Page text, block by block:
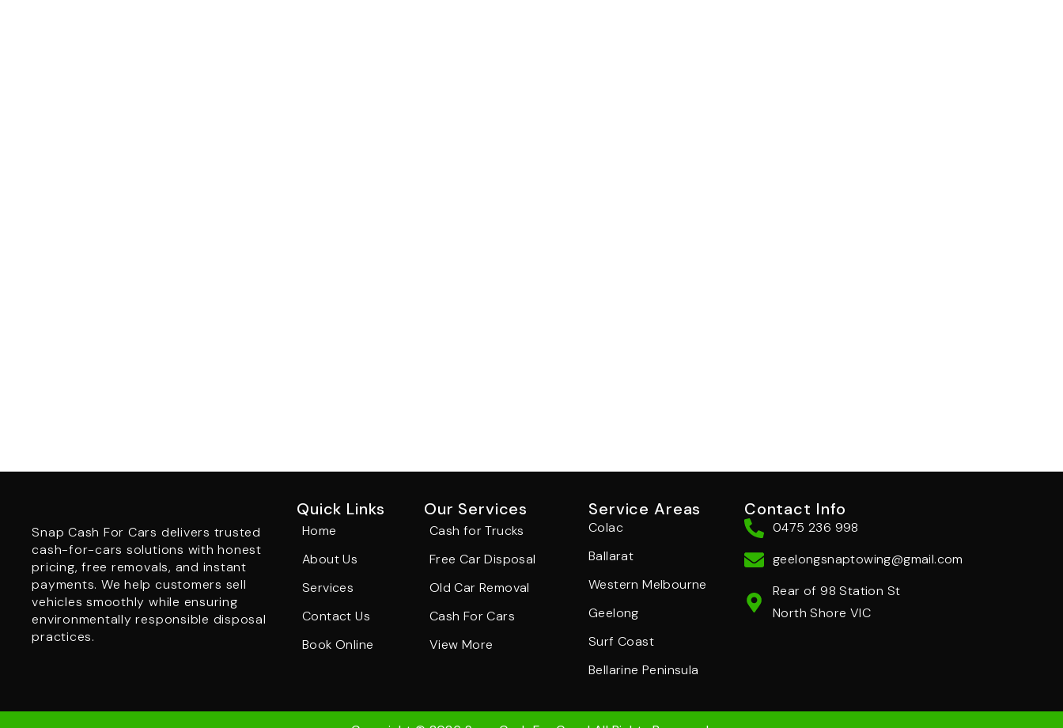
Snap Cash For Cars delivers trusted
cash-for-cars solutions with honest
pricing, free removals, and instant
payments. We help customers sell
vehicles smoothly while ensuring
environmentally responsible disposal
practices.
Quick Links
Home
About Us
Services
Contact Us
Book Online
Our Services
Cash for Trucks
Free Car Disposal
Old Car Removal
Cash For Cars
View More
Service Areas
Colac
Ballarat
Western Melbourne
Geelong
Surf Coast
Bellarine Peninsula
Contact Info
0475 236 998
geelongsnaptowing@gmail.com
Rear of 98 Station St
North Shore VIC